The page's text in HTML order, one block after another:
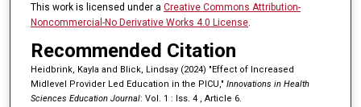
This work is licensed under a Creative Commons Attribution-
Noncommercial-No Derivative Works 4.0 License.
Recommended Citation
Heidbrink, Kayla and Blick, Lindsay (2024) "Effect of Increased
Midlevel Provider Led Education in the PICU," Innovations in Health
Sciences Education Journal: Vol. 1 : Iss. 4 , Article 6.